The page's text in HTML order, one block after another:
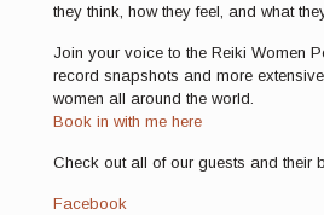
they think, how they feel, and what
Join your voice to the Reiki Women
record snapshots and more
women all around the world.
Book in with me here
Check out all of our guests and their
Facebook